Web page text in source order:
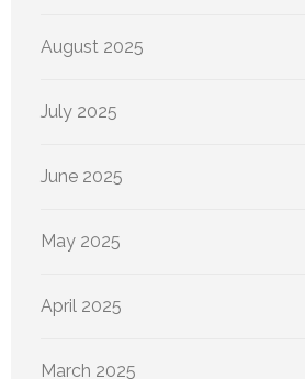
August 2025
July 2025
June 2025
May 2025
April 2025
March 2025